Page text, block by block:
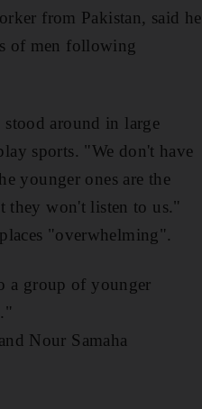
from Pakistan, said he
of men following
stood around in large
sports. "We don't have
younger ones are the
they won't listen to us."
"overwhelming".
a group of younger
Nour Samaha